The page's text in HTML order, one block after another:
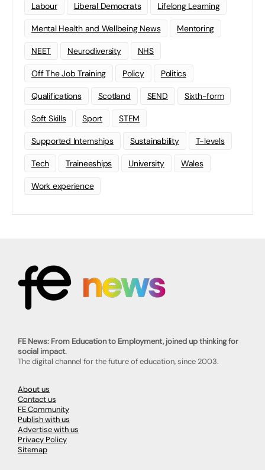
Labour Liberal Democrats Lifelong Learning
Mental Health and Wellbeing News Mentoring
NEET Neurodiversity NHS
Off The Job Training Policy Politics
Qualifications Scotland SEND Sixth-form
Soft Skills Sport STEM
Supported Internships Sustainability T-levels
Tech Traineeships University Wales
Work experience
FE News: From Education to Employment, joined up thinking for
social impact.
The digital channel for the future of education, since 2003.
About us
Contact us
FE Community
Publish with us
Advertise with us
Privacy Policy
Sitemap